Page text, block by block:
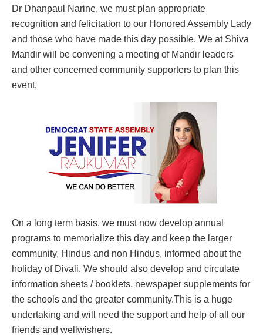
Dr Dhanpaul Narine, we must plan appropriate
recognition and felicitation to our Honored Assembly Lady
and those who have made this day possible. We at Shiva
Mandir will be convening a meeting of Mandir leaders
and other concerned community supporters to plan this
event.
On a long term basis, we must now develop annual
programs to memorialize this day and keep the larger
community, Hindus and non Hindus, informed about the
holiday of Divali. We should also develop and circulate
information sheets / booklets, newspaper supplements for
the schools and the greater community.This is a huge
undertaking and will need the support and help of all our
friends and wellwishers.